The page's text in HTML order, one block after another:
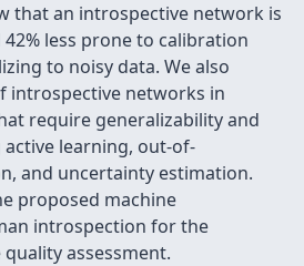
that an introspective network is
less prone to calibration
to noisy data. We also
introspective networks in
require generalizability and
learning, out-of-
and uncertainty estimation.
proposed machine
introspection for the
assessment.